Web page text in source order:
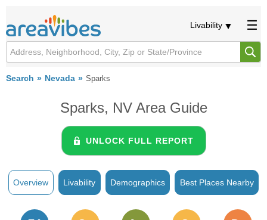
Livability
Search Nevada Sparks
Sparks, NV Area Guide
UNLOCK FULL REPORT
Overview Livability Demographics Best Places Nearby